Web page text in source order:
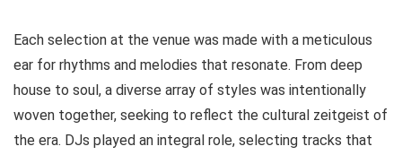
Each selection at the venue was made with a meticulous
ear for rhythms and melodies that resonate. From deep
house to soul, a diverse array of styles was intentionally
woven together, seeking to reflect the cultural zeitgeist of
the era. DJs played an integral role, selecting tracks that